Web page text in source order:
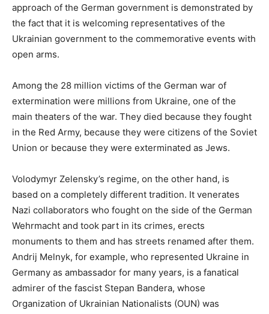
approach of the German government is demonstrated by
the fact that it is welcoming representatives of the
Ukrainian government to the commemorative events with
open arms.
Among the 28 million victims of the German war of
extermination were millions from Ukraine, one of the
main theaters of the war. They died because they fought
in the Red Army, because they were citizens of the Soviet
Union or because they were exterminated as Jews.
Volodymyr Zelensky’s regime, on the other hand, is
based on a completely different tradition. It venerates
Nazi collaborators who fought on the side of the German
Wehrmacht and took part in its crimes, erects
monuments to them and has streets renamed after them.
Andrij Melnyk, for example, who represented Ukraine in
Germany as ambassador for many years, is a fanatical
admirer of the fascist Stepan Bandera, whose
Organization of Ukrainian Nationalists (OUN) was